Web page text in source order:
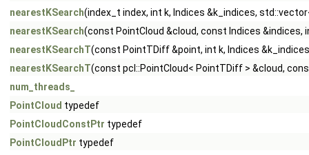
nearestKSearch(index_t index, int k, Indices &k_indices,
nearestKSearch(const PointCloud &cloud, const Indices
nearestKSearchT(const PointTDiff &point, int k, Indices
nearestKSearchT(const pcl::PointCloud< PointTDiff > &cloud,
num_threads_
PointCloud typedef
PointCloudConstPtr typedef
PointCloudPtr typedef